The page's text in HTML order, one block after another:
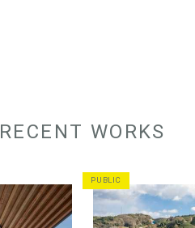
RECENT WORKS
PUBLIC